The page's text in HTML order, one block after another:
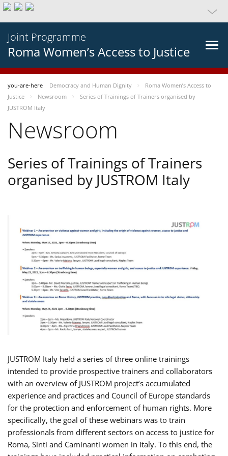
Joint Programme
Roma Women’s Access to Justice
you-are-here Democracy and Human Dignity
Roma Women’s Access to
Justice
Newsroom
Series of Trainings of Trainers organised by
JUSTROM Italy
Newsroom
Series of Trainings of Trainers
organised by JUSTROM Italy
JUSTROM Italy held a series of three online trainings
intended to provide prospective trainers and collaborators
with an overview of JUSTROM project’s accumulated
experience and practices and Council of Europe standards
for the protection and enforcement of human rights. More
specifically, the goal of these webinars was to train
professionals from different sectors on access to justice for
Roma, Sinti and Caminanti women in Italy. To this end, the